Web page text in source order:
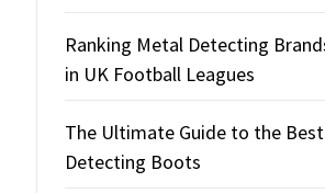
Ranking Metal Detecting
in UK Football Leagues
The Ultimate Guide to the
Detecting Boots